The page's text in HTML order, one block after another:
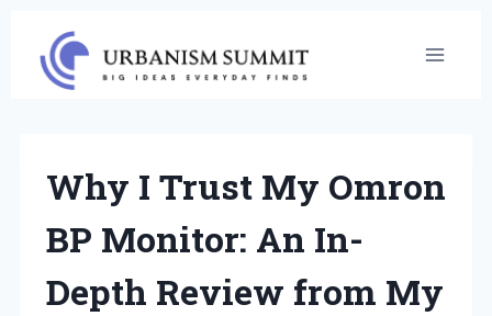
content
Why I Trust My Omron
BP Monitor: An In-
Depth Review from My